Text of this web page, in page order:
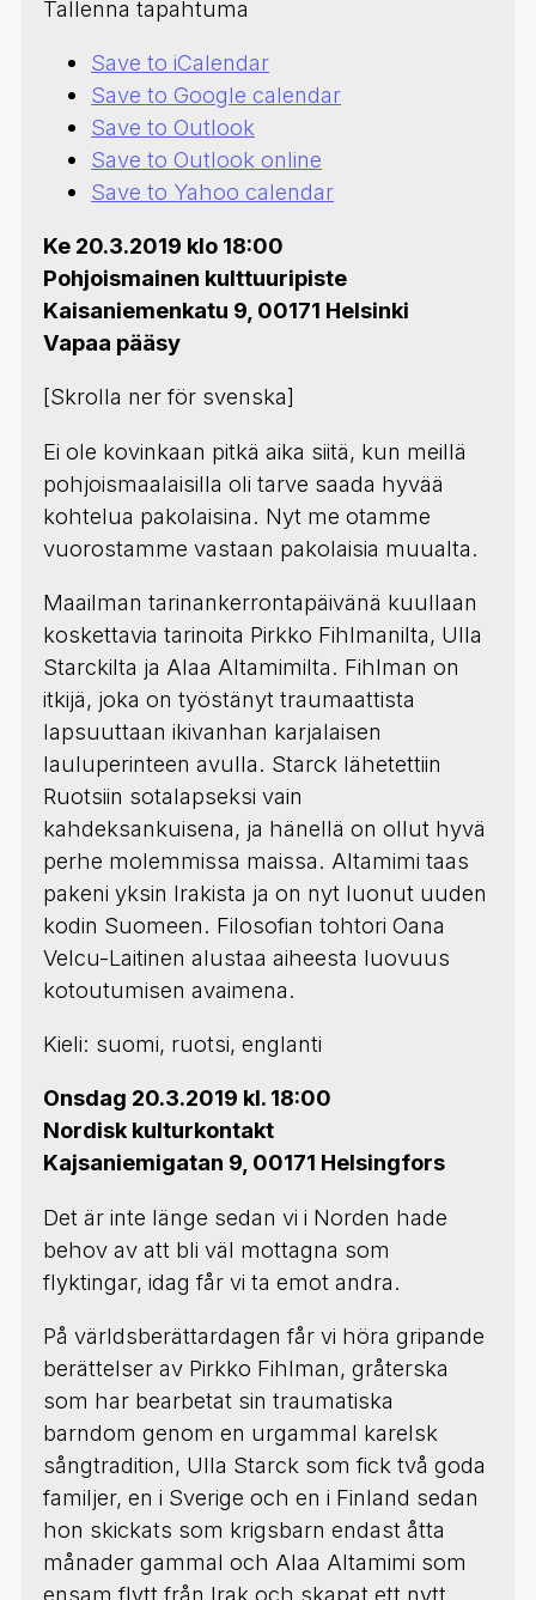
Tallenna tapahtuma
Save to iCalendar
Save to Google calendar
Save to Outlook
Save to Outlook online
Save to Yahoo calendar
Ke 20.3.2019 klo 18:00
Pohjoismainen kulttuuripiste
Kaisaniemenkatu 9, 00171 Helsinki
Vapaa pääsy
[Skrolla ner för svenska]
Ei ole kovinkaan pitkä aika siitä, kun meillä
pohjoismaalaisilla oli tarve saada hyvää
kohtelua pakolaisina. Nyt me otamme
vuorostamme vastaan pakolaisia muualta.
Maailman tarinankerrontapäivänä kuullaan
koskettavia tarinoita Pirkko Fihlmanilta, Ulla
Starckilta ja Alaa Altamimilta. Fihlman on
itkijä, joka on työstänyt traumaattista
lapsuuttaan ikivanhan karjalaisen
lauluperinteen avulla. Starck lähetettiin
Ruotsiin sotalapseksi vain
kahdeksankuisena, ja hänellä on ollut hyvä
perhe molemmissa maissa. Altamimi taas
pakeni yksin Irakista ja on nyt luonut uuden
kodin Suomeen. Filosofian tohtori Oana
Velcu-Laitinen alustaa aiheesta luovuus
kotoutumisen avaimena.
Kieli: suomi, ruotsi, englanti
Onsdag 20.3.2019 kl. 18:00
Nordisk kulturkontakt
Kajsaniemigatan 9, 00171 Helsingfors
Det är inte länge sedan vi i Norden hade
behov av att bli väl mottagna som
flyktingar, idag får vi ta emot andra.
På världsberättardagen får vi höra gripande
berättelser av Pirkko Fihlman, gråterska
som har bearbetat sin traumatiska
barndom genom en urgammal karelsk
sångtradition, Ulla Starck som fick två goda
familjer, en i Sverige och en i Finland sedan
hon skickats som krigsbarn endast åtta
månader gammal och Alaa Altamimi som
ensam flytt från Irak och skapat ett nytt